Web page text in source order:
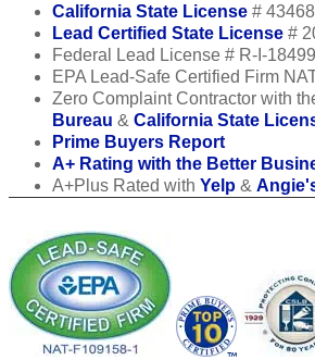
California State License #
Lead Certified State License #
Federal Lead License # R-I-18499
EPA Lead-Safe Certified Firm
Zero Complaint Contractor with
Bureau & California State
Prime Buyers Report
A+ Rating with the Better
A+Plus Rated with Yelp &